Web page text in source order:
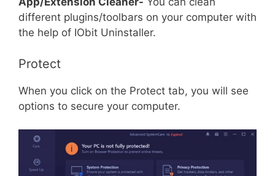
different plugins/toolbars on your computer with
the help of IObit Uninstaller.
Protect
When you click on the Protect tab, you will see
options to secure your computer.